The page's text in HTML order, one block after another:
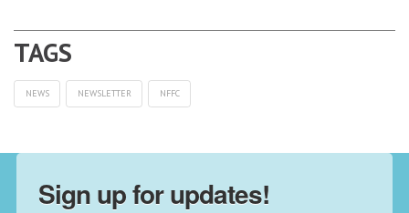
NEWS NEWSLETTER NFFC
Sign up for updates!